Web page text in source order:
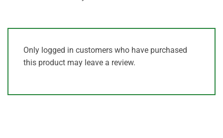
Only logged in customers who have purchased
this product may leave a review.